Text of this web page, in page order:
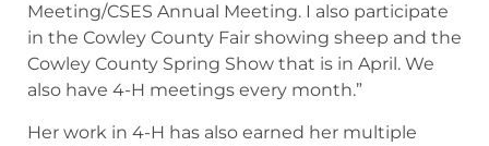
Meeting/CSES Annual Meeting. I also participate
in the Cowley County Fair showing sheep and the
Cowley County Spring Show that is in April. We
also have 4-H meetings every month.”
Her work in 4-H has also earned her multiple